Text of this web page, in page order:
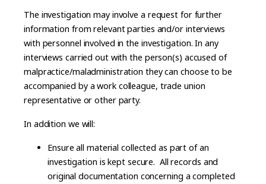
The investigation may involve a request for further
information from relevant parties and/or interviews
with personnel involved in the investigation. In any
interviews carried out with the person(s) accused of
malpractice/maladministration they can choose to be
accompanied by a work colleague, trade union
representative or other party.
In addition we will:
Ensure all material collected as part of an
investigation is kept secure. All records and
original documentation concerning a completed